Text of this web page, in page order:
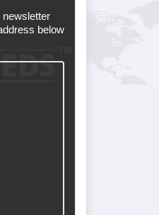
newsletter
below